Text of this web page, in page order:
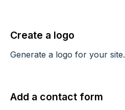
Create a logo
Generate a logo for your site.
Add a contact form